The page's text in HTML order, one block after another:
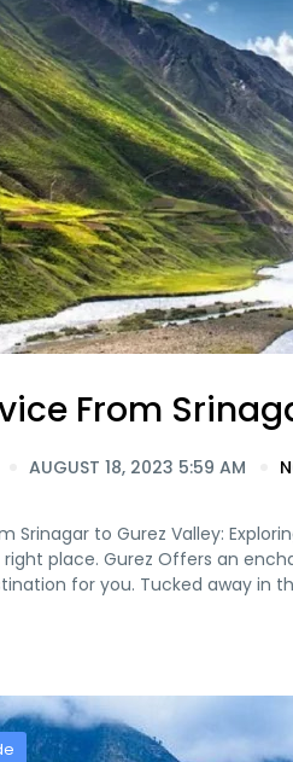
From
AUGUST 18, 2023 5:59 AM
Srinagar to Gurez Valley:
place. Gurez Offers an
for you. Tucked away in